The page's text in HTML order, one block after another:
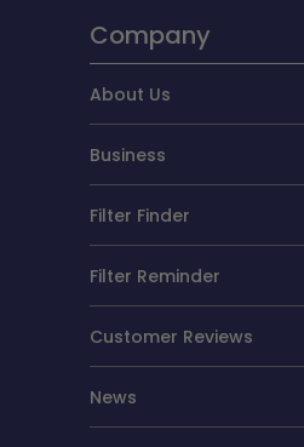
Company
About Us
Business
Filter Finder
Filter Reminder
Customer Reviews
News